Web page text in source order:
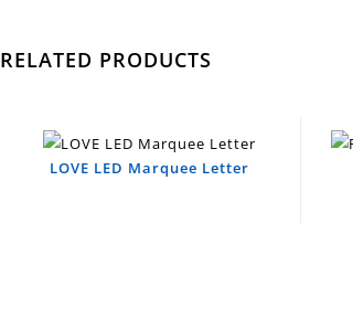
RELATED PRODUCTS
LOVE LED Marquee Letter